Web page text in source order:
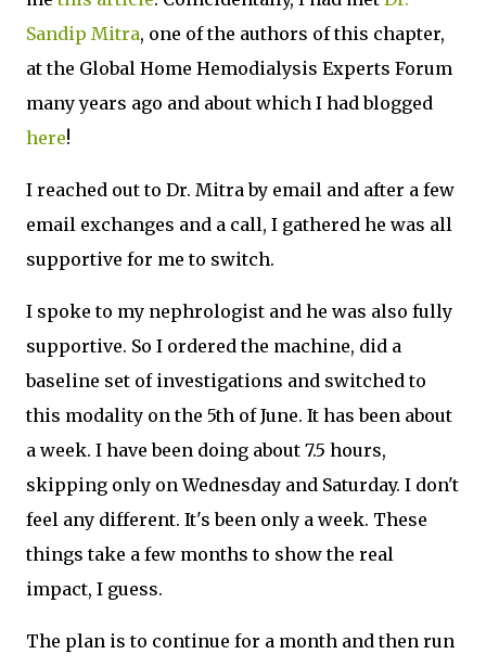
Sandip Mitra, one of the authors of this chapter,
at the Global Home Hemodialysis Experts Forum
many years ago and about which I had blogged
here!
I reached out to Dr. Mitra by email and after a few
email exchanges and a call, I gathered he was all
supportive for me to switch.
I spoke to my nephrologist and he was also fully
supportive. So I ordered the machine, did a
baseline set of investigations and switched to
this modality on the 5th of June. It has been about
a week. I have been doing about 7.5 hours,
skipping only on Wednesday and Saturday. I don't
feel any different. It's been only a week. These
things take a few months to show the real
impact, I guess.
The plan is to continue for a month and then run